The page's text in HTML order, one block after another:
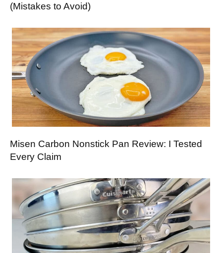
(Mistakes to Avoid)
Misen Carbon Nonstick Pan Review: I Tested
Every Claim